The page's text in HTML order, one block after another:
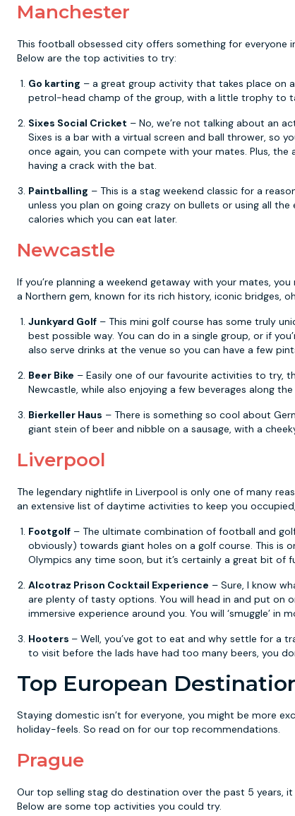
Manchester
This football obsessed city offers something for everyone
Below are the top activities to try:
Go karting – a great group activity that takes place on
petrol-head champ of the group, with a little trophy to
Sixes Social Cricket – No, we’re not talking about an
Sixes is a bar with a virtual screen and ball thrower, so
once again, you can compete with your mates. Plus,
having a crack with the bat.
Paintballing – This is a stag weekend classic for a
unless you plan on going crazy on bullets or using all
calories which you can eat later.
Newcastle
If you’re planning a weekend getaway with your mates,
a Northern gem, known for its rich history, iconic bridges,
Junkyard Golf – This mini golf course has some truly
best possible way. You can do in a single group, or if
also serve drinks at the venue so you can have a few
Beer Bike – Easily one of our favourite activities to try,
Newcastle, while also enjoying a few beverages along the
Bierkeller Haus – There is something so cool about
giant stein of beer and nibble on a sausage, with a
Liverpool
The legendary nightlife in Liverpool is only one of many
an extensive list of daytime activities to keep you
Footgolf – The ultimate combination of football and
obviously) towards giant holes on a golf course. This
Olympics any time soon, but it’s certainly a great bit of
Alcotraz Prison Cocktail Experience – Sure, I know
are plenty of tasty options. You will head in and put on
immersive experience around you. You will ‘smuggle’
Hooters – Well, you’ve got to eat and why settle for a
to visit before the lads have had too many beers, you
Top European
Staying domestic isn’t for everyone, you might be more
holiday-feels. So read on for our top recommendations.
Prague
Our top selling stag do destination over the past 5 years,
Below are some top activities you could try.